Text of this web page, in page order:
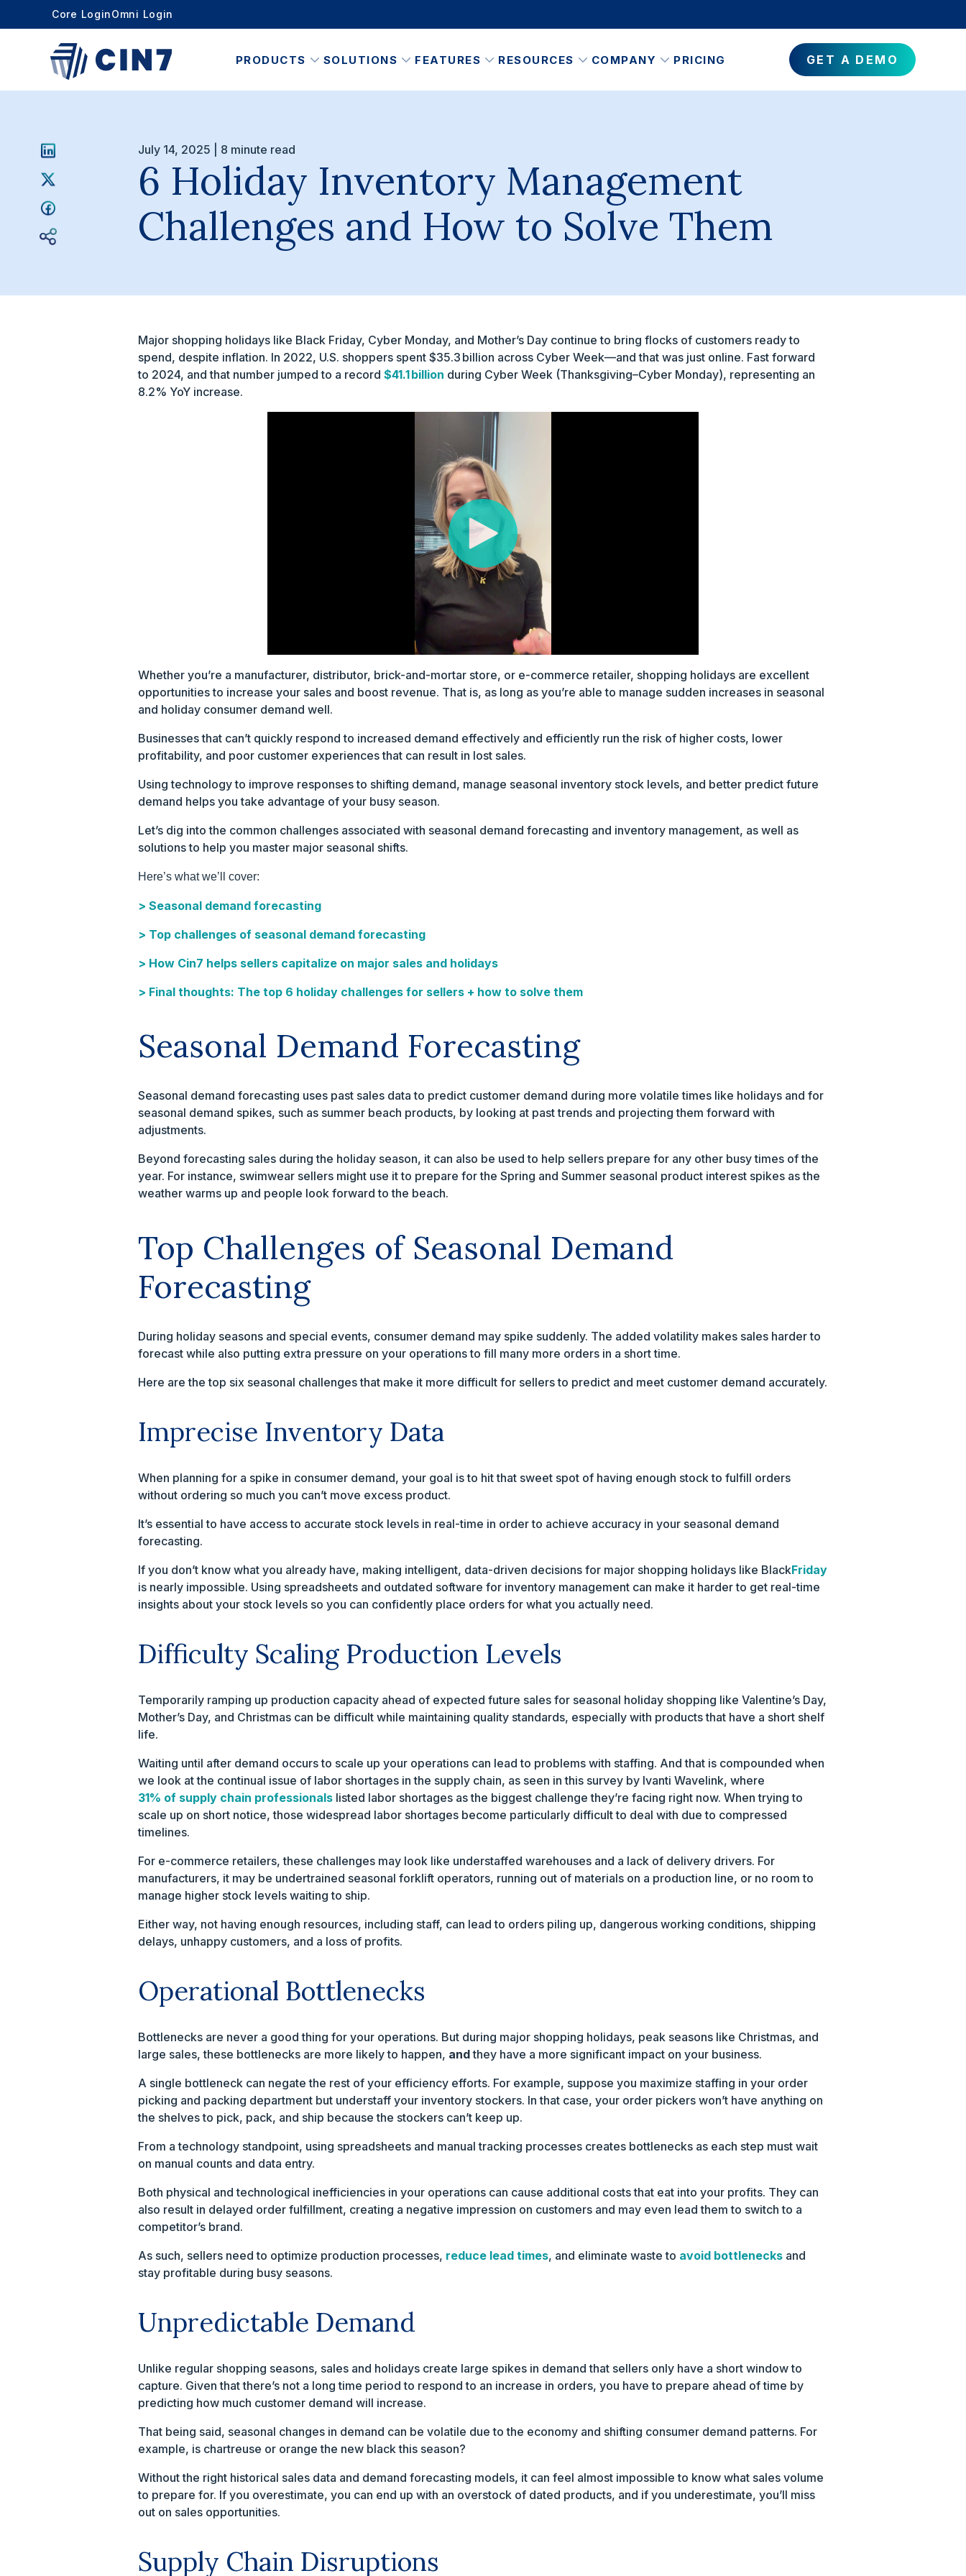
Core LoginOmni Login
PRODUCTS SOLUTIONS FEATURES RESOURCES COMPANY PRICING GET A DEMO
July 14, 2025 | 8 minute read
6 Holiday Inventory Management
Challenges and How to Solve Them
Major shopping holidays like Black Friday, Cyber Monday, and Mother’s Day continue to bring flocks of customers ready to
spend, despite inflation. In 2022, U.S. shoppers spent $35.3 billion across Cyber Week—and that was just online. Fast forward
to 2024, and that number jumped to a record $41.1 billion during Cyber Week (Thanksgiving–Cyber Monday), representing an
8.2% YoY increase.
Whether you’re a manufacturer, distributor, brick-and-mortar store, or e-commerce retailer, shopping holidays are excellent
opportunities to increase your sales and boost revenue. That is, as long as you’re able to manage sudden increases in seasonal
and holiday consumer demand well.
Businesses that can’t quickly respond to increased demand effectively and efficiently run the risk of higher costs, lower
profitability, and poor customer experiences that can result in lost sales.
Using technology to improve responses to shifting demand, manage seasonal inventory stock levels, and better predict future
demand helps you take advantage of your busy season.
Let’s dig into the common challenges associated with seasonal demand forecasting and inventory management, as well as
solutions to help you master major seasonal shifts.
Here’s what we’ll cover:
> Seasonal demand forecasting
> Top challenges of seasonal demand forecasting
> How Cin7 helps sellers capitalize on major sales and holidays
> Final thoughts: The top 6 holiday challenges for sellers + how to solve them
Seasonal Demand Forecasting
Seasonal demand forecasting uses past sales data to predict customer demand during more volatile times like holidays and for
seasonal demand spikes, such as summer beach products, by looking at past trends and projecting them forward with
adjustments.
Beyond forecasting sales during the holiday season, it can also be used to help sellers prepare for any other busy times of the
year. For instance, swimwear sellers might use it to prepare for the Spring and Summer seasonal product interest spikes as the
weather warms up and people look forward to the beach.
Top Challenges of Seasonal Demand
Forecasting
During holiday seasons and special events, consumer demand may spike suddenly. The added volatility makes sales harder to
forecast while also putting extra pressure on your operations to fill many more orders in a short time.
Here are the top six seasonal challenges that make it more difficult for sellers to predict and meet customer demand accurately.
Imprecise Inventory Data
When planning for a spike in consumer demand, your goal is to hit that sweet spot of having enough stock to fulfill orders
without ordering so much you can’t move excess product.
It’s essential to have access to accurate stock levels in real-time in order to achieve accuracy in your seasonal demand
forecasting.
If you don’t know what you already have, making intelligent, data-driven decisions for major shopping holidays like BlackFriday
is nearly impossible. Using spreadsheets and outdated software for inventory management can make it harder to get real-time
insights about your stock levels so you can confidently place orders for what you actually need.
Difficulty Scaling Production Levels
Temporarily ramping up production capacity ahead of expected future sales for seasonal holiday shopping like Valentine’s Day,
Mother’s Day, and Christmas can be difficult while maintaining quality standards, especially with products that have a short shelf
life.
Waiting until after demand occurs to scale up your operations can lead to problems with staffing. And that is compounded when
we look at the continual issue of labor shortages in the supply chain, as seen in this survey by Ivanti Wavelink, where
31% of supply chain professionals listed labor shortages as the biggest challenge they’re facing right now. When trying to
scale up on short notice, those widespread labor shortages become particularly difficult to deal with due to compressed
timelines.
For e-commerce retailers, these challenges may look like understaffed warehouses and a lack of delivery drivers. For
manufacturers, it may be undertrained seasonal forklift operators, running out of materials on a production line, or no room to
manage higher stock levels waiting to ship.
Either way, not having enough resources, including staff, can lead to orders piling up, dangerous working conditions, shipping
delays, unhappy customers, and a loss of profits.
Operational Bottlenecks
Bottlenecks are never a good thing for your operations. But during major shopping holidays, peak seasons like Christmas, and
large sales, these bottlenecks are more likely to happen, andthey have a more significant impact on your business.
A single bottleneck can negate the rest of your efficiency efforts. For example, suppose you maximize staffing in your order
picking and packing department but understaff your inventory stockers. In that case, your order pickers won’t have anything on
the shelves to pick, pack, and ship because the stockers can’t keep up.
From a technology standpoint, using spreadsheets and manual tracking processes creates bottlenecks as each step must wait
on manual counts and data entry.
Both physical and technological inefficiencies in your operations can cause additional costs that eat into your profits. They can
also result in delayed order fulfillment, creating a negative impression on customers and may even lead them to switch to a
competitor’s brand.
As such, sellers need to optimize production processes, reduce lead times, and eliminate waste to avoid bottlenecks and
stay profitable during busy seasons.
Unpredictable Demand
Unlike regular shopping seasons, sales and holidays create large spikes in demand that sellers only have a short window to
capture. Given that there’s not a long time period to respond to an increase in orders, you have to prepare ahead of time by
predicting how much customer demand will increase.
That being said, seasonal changes in demand can be volatile due to the economy and shifting consumer demand patterns. For
example, is chartreuse or orange the new black this season?
Without the right historical sales data and demand forecasting models, it can feel almost impossible to know what sales volume
to prepare for. If you overestimate, you can end up with an overstock of dated products, and if you underestimate, you’ll miss
out on sales opportunities.
Supply Chain Disruptions